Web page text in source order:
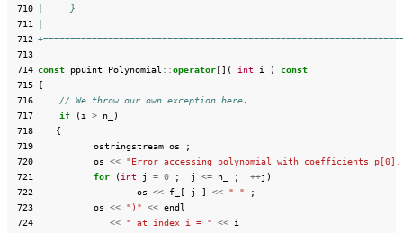
710
|     }
711
712
713
714 const ppuint Polynomial ::operator []( int i )
const
715 {
716
// We throw our own exception here.
717
if (i > n_
)
718
{
719
ostringstream os
;
720
os << "Error accessing polynomial with coefficients
721
for (int j = 0 ; j <= n_ ; ++j )
722
os << f_ [ j ] << " "
;
723
os << ")" << endl
724
<< " at index i = " << i